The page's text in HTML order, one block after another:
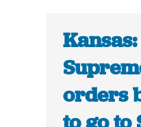
orders